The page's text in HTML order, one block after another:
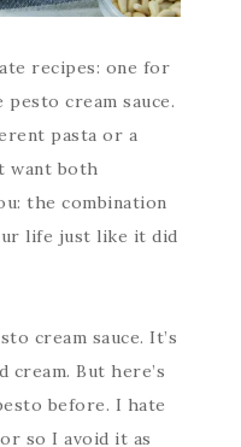
recipes: one for
cream sauce.
pasta or a
want both
the combination
life just like it did
cream sauce. It’s
cream. But here’s
before. I hate
so I avoid it as